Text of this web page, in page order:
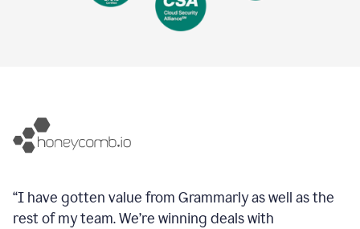
“I have gotten value from Grammarly as well as the
rest of my team. We’re winning deals with